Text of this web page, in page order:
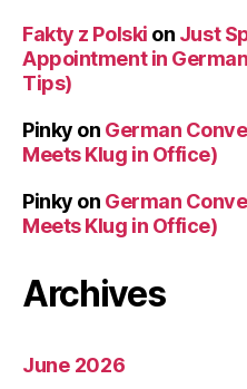
Fakty z Polski on Just
Appointment in
Tips)
Pinky on German
Meets Klug in Office)
Pinky on German
Meets Klug in Office)
Archives
June 2026